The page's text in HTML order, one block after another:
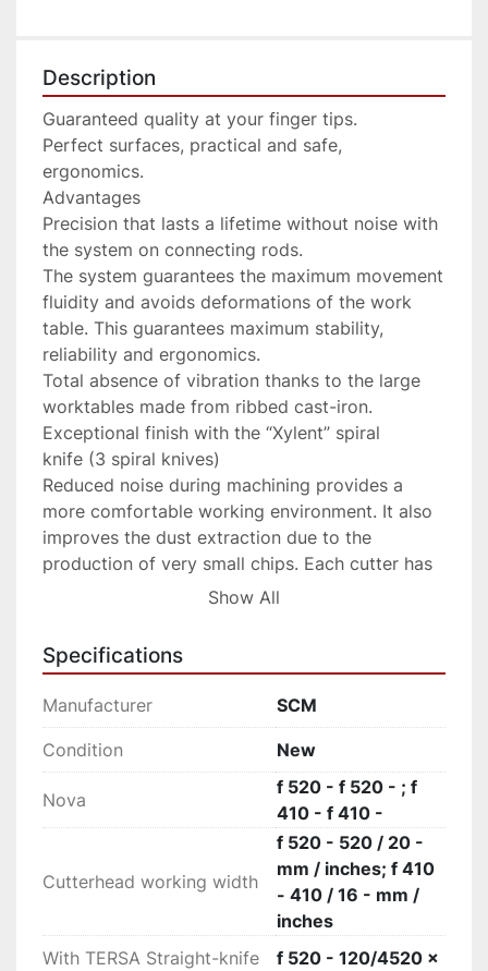
Description
Guaranteed quality at your finger tips.
Perfect surfaces, practical and safe,
ergonomics.
Advantages
Precision that lasts a lifetime without noise with
the system on connecting rods.
The system guarantees the maximum movement
fluidity and avoids deformations of the work
table. This guarantees maximum stability,
reliability and ergonomics.
Total absence of vibration thanks to the large
worktables made from ribbed cast-iron.
Exceptional finish with the “Xylent” spiral
knife (3 spiral knives)
Reduced noise during machining provides a
more comfortable working environment. It also
improves the dust extraction due to the
production of very small chips. Each cutter has
4 tips which can be rotated into the cutting
production life of the cutter block before knives
require replacement.
Show All
Specifications
Manufacturer SCM
Condition New
Nova
f 520 - f 520 - ; f
410 - f 410 -
Cutterhead working width
f 520 - 520 / 20 -
mm / inches; f 410
- 410 / 16 - mm /
inches
With TERSA Straight-knife
f 520 - 120/4520 x